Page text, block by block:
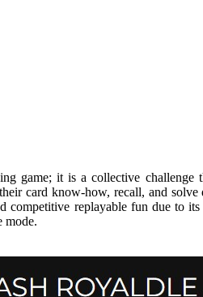
game; it is a collective challenge
card know-how, recall, and
competitive replayable fun due to its
mode.